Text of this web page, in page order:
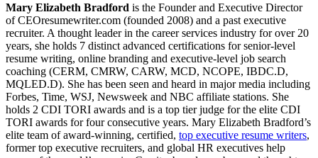
Mary Elizabeth Bradford is the Founder and Executive Director
of CEOresumewriter.com (founded 2008) and a past executive
recruiter. A thought leader in the career services industry for over 20
years, she holds 7 distinct advanced certifications for senior-level
resume writing, online branding and executive-level job search
coaching (CERM, CMRW, CARW, MCD, NCOPE, IBDC.D,
MQLED.D). She has been seen and heard in major media including
Forbes, Time, WSJ, Newsweek and NBC affiliate stations. She
holds 2 CDI TORI awards and is a top tier judge for the elite CDI
TORI awards for four consecutive years. Mary Elizabeth Bradford’s
elite team of award-winning, certified, top executive resume writers,
former top executive recruiters, and global HR executives help